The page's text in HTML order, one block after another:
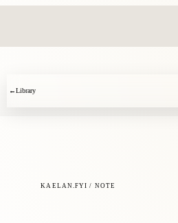
← Library
KAELAN.FYI / NOTE